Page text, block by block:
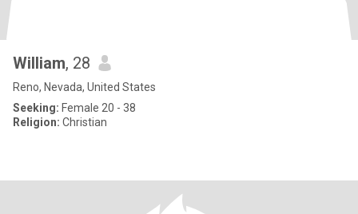
William, 28
Reno, Nevada, United States
Seeking: Female 20 - 38
Religion: Christian